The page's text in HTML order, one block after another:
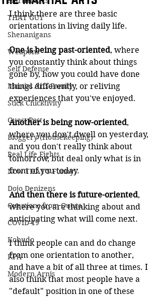
THAT GUY
Shenanigans
Weapons
Self Defense
Martial Arts Family
Stick Chicktivity
Guest Post
Bloggery (Housekeeping)
Real Life Fights
Now THAT'S Funny!
Dojo Denizens
Questions from Quora
COVID-19
Kobudo
KPA
Modern Arnis
I think there are three basic
orientations in living daily life.
One is being past-oriented, where
you constantly think about things
gone by, how you could have done
things differently, or reliving
experiences that you've enjoyed.
Another is being now-oriented,
where you don't dwell on yesterday,
and you don't really think about
tomorrow, but deal only what is in
front of you today.
And then there is future-oriented,
where you are thinking about and
anticipating what will come next.
I think people can and do change
from one orientation to another,
and have a bit of all three at times. I
also think that most people have a
"default" position in one of these